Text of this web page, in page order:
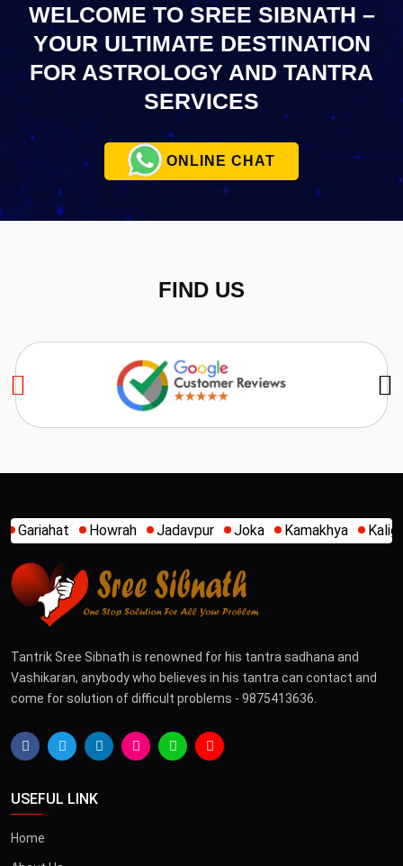
WELCOME TO SREE SIBNATH –
YOUR ULTIMATE DESTINATION
FOR ASTROLOGY AND TANTRA
SERVICES
ONLINE CHAT
FIND US
Jadavpur Joka Kamakhya Kalighat Khidirpur
Tantrik Sree Sibnath is renowned for his tantra sadhana and
Vashikaran, anybody who believes in his tantra can contact and
come for solution of difficult problems - 9875413636.
USEFUL LINK
Home